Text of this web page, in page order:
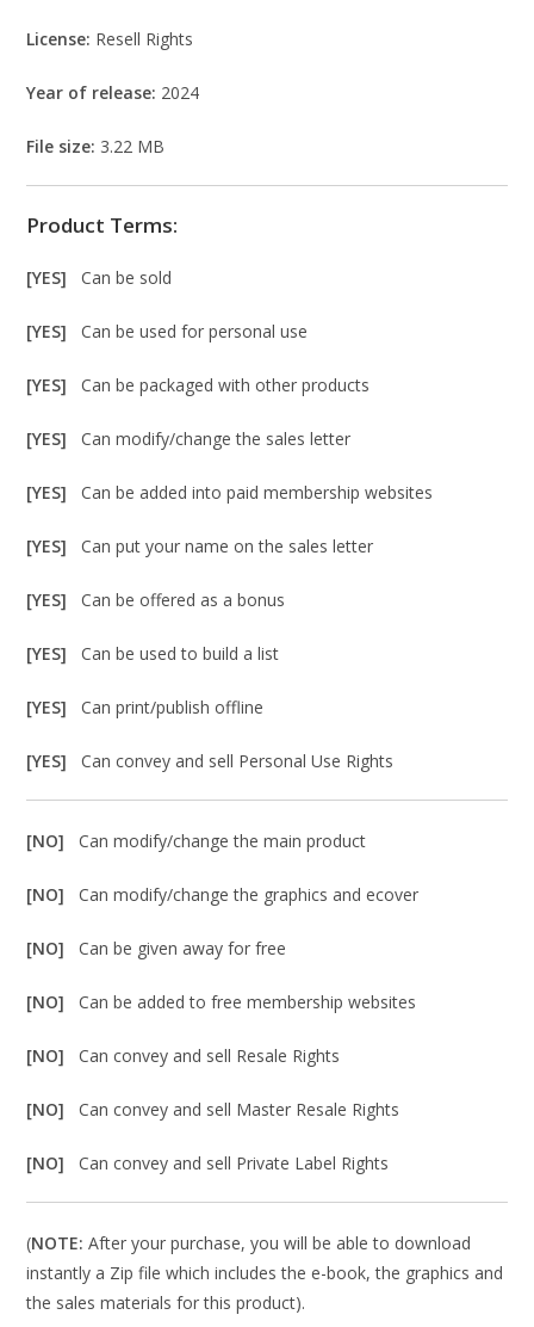
License: Resell Rights
Year of release: 2024
File size: 3.22 MB
Product Terms:
[YES]Can be sold
[YES]Can be used for personal use
[YES]Can be packaged with other products
[YES]Can modify/change the sales letter
[YES]Can be added into paid membership websites
[YES]Can put your name on the sales letter
[YES]Can be offered as a bonus
[YES]Can be used to build a list
[YES]Can print/publish offline
[YES]Can convey and sell Personal Use Rights
[NO]Can modify/change the main product
[NO]Can modify/change the graphics and ecover
[NO]Can be given away for free
[NO]Can be added to free membership websites
[NO]Can convey and sell Resale Rights
[NO]Can convey and sell Master Resale Rights
[NO]Can convey and sell Private Label Rights
(NOTE: After your purchase, you will be able to download
instantly a Zip file which includes the e-book, the graphics and
the sales materials for this product).